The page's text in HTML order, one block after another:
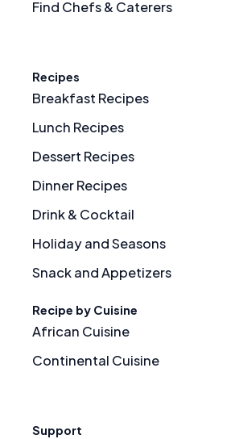
Find Chefs & Caterers
Recipes
Breakfast Recipes
Lunch Recipes
Dessert Recipes
Dinner Recipes
Drink & Cocktail
Holiday and Seasons
Snack and Appetizers
Recipe by Cuisine
African Cuisine
Continental Cuisine
Support